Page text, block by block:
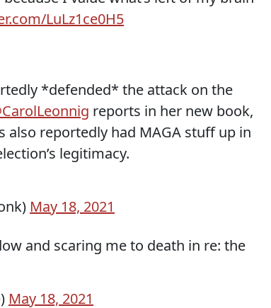
LuLz1ce0H5
*defended* the attack on the
reports in her new book,
also reportedly had MAGA stuff up in
legitimacy.
May 18, 2021
and scaring me to death in re: the
May 18, 2021